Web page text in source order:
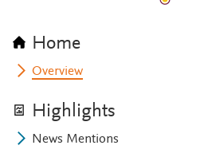
Home
Overview
Highlights
News Mentions